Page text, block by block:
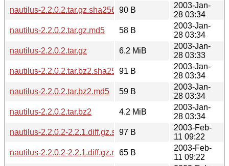
nautilus-2.2.0.2.tar.gz.sha256sum90 B
2003-Jan-
28 03:34
nautilus-2.2.0.2.tar.gz.md5
58 B
2003-Jan-
28 03:34
nautilus-2.2.0.2.tar.gz
6.2 MiB
2003-Jan-
28 03:33
nautilus-2.2.0.2.tar.bz2.sha256sum
91 B
2003-Jan-
28 03:34
nautilus-2.2.0.2.tar.bz2.md5
59 B
2003-Jan-
28 03:34
nautilus-2.2.0.2.tar.bz2
4.2 MiB
2003-Jan-
28 03:34
nautilus-2.2.0.2-2.2.1.diff.gz.sha256sum
97 B
2003-Feb-
11 09:22
nautilus-2.2.0.2-2.2.1.diff.gz.md565 B
2003-Feb-
11 09:22